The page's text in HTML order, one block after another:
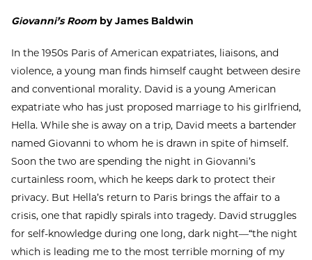
Giovanni’s Roomby James Baldwin
In the 1950s Paris of American expatriates, liaisons, and
violence, a young man finds himself caught between desire
and conventional morality. David is a young American
expatriate who has just proposed marriage to his girlfriend,
Hella. While she is away on a trip, David meets a bartender
named Giovanni to whom he is drawn in spite of himself.
Soon the two are spending the night in Giovanni’s
curtainless room, which he keeps dark to protect their
privacy. But Hella’s return to Paris brings the affair to a
crisis, one that rapidly spirals into tragedy. David struggles
for self-knowledge during one long, dark night—“the night
which is leading me to the most terrible morning of my